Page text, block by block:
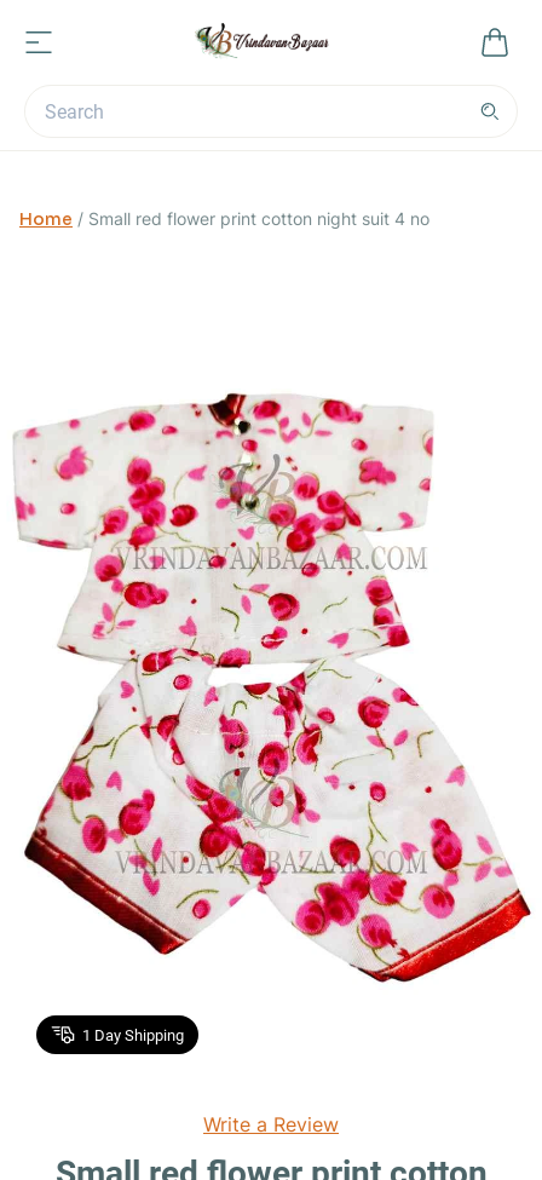
Home / Small red flower print cotton night suit 4 no
1 Day Shipping
Write a Review